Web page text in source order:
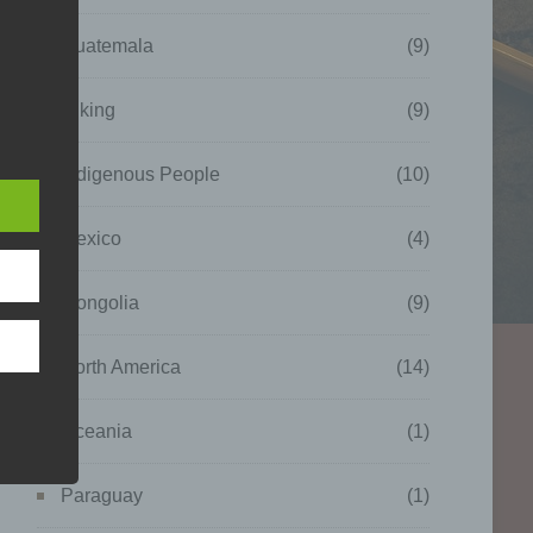
Guatemala (9)
Hiking (9)
Indigenous People (10)
Mexico (4)
Mongolia (9)
North America (14)
Oceania (1)
Paraguay (1)